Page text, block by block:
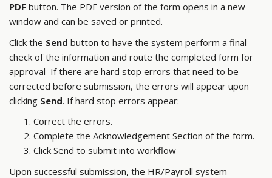
PDF button. The PDF version of the form opens in a new
window and can be saved or printed.
Click the Send button to have the system perform a final
check of the information and route the completed form for
approval If there are hard stop errors that need to be
corrected before submission, the errors will appear upon
clicking Send. If hard stop errors appear:
Correct the errors.
Complete the Acknowledgement Section of the form.
Click Send to submit into workflow
Upon successful submission, the HR/Payroll system